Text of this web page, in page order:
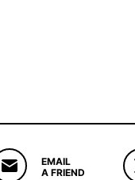
EMAIL
A FRIEND